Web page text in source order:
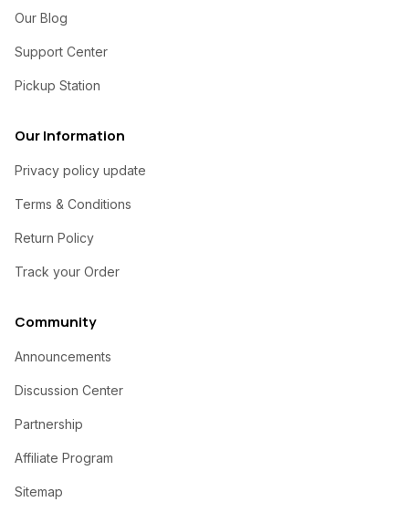
Our Blog
Support Center
Pickup Station
Our Information
Privacy policy update
Terms & Conditions
Return Policy
Track your Order
Community
Announcements
Discussion Center
Partnership
Affiliate Program
Sitemap